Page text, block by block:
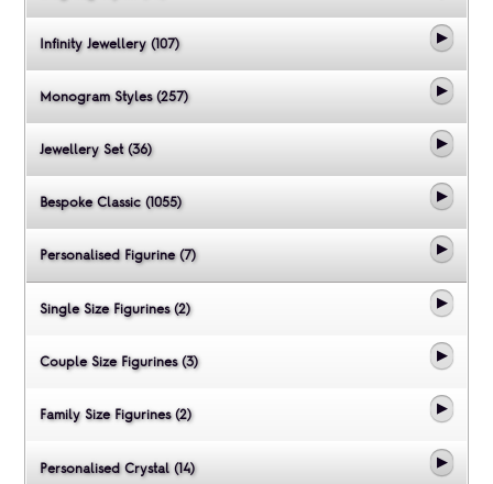
Infinity Jewellery (107)
Monogram Styles (257)
Jewellery Set (36)
Bespoke Classic (1055)
Personalised Figurine (7)
Single Size Figurines (2)
Couple Size Figurines (3)
Family Size Figurines (2)
Personalised Crystal (14)